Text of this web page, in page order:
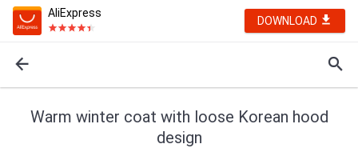
AliExpress
DOWNLOAD
Warm winter coat with loose Korean hood
design